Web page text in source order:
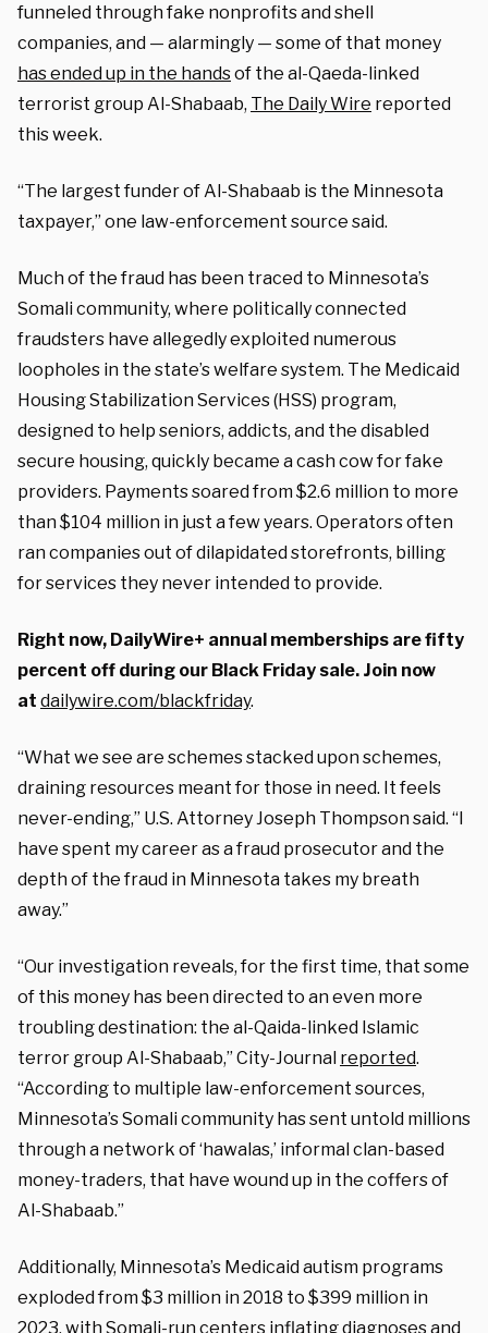
funneled through fake nonprofits and shell
companies, and — alarmingly — some of that money
has ended up in the handsof the al-Qaeda-linked
terrorist group Al-Shabaab, The Daily Wire reported
this week.
“The largest funder of Al-Shabaab is the Minnesota
taxpayer,” one law-enforcement source said.
Much of the fraud has been traced to Minnesota’s
Somali community, where politically connected
fraudsters have allegedly exploited numerous
loopholes in the state’s welfare system. The Medicaid
Housing Stabilization Services (HSS) program,
designed to help seniors, addicts, and the disabled
secure housing, quickly became a cash cow for fake
providers. Payments soared from $2.6 million to more
than $104 million in just a few years. Operators often
ran companies out of dilapidated storefronts, billing
for services they never intended to provide.
Right now, DailyWire+ annual memberships are fifty
percent off during our Black Friday sale. Join now
at dailywire.com/blackfriday.
“What we see are schemes stacked upon schemes,
draining resources meant for those in need. It feels
never-ending,” U.S. Attorney Joseph Thompson said. “I
have spent my career as a fraud prosecutor and the
depth of the fraud in Minnesota takes my breath
away.”
“Our investigation reveals, for the first time, that some
of this money has been directed to an even more
troubling destination: the al-Qaida-linked Islamic
terror group Al-Shabaab,” City-Journal reported.
“According to multiple law-enforcement sources,
Minnesota’s Somali community has sent untold millions
through a network of ‘hawalas,’ informal clan-based
money-traders, that have wound up in the coffers of
Al-Shabaab.”
Additionally, Minnesota’s Medicaid autism programs
exploded from $3 million in 2018 to $399 million in
2023, with Somali-run centers inflating diagnoses and